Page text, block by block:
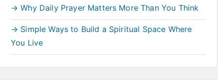
→ Why Daily Prayer Matters More Than You Think
→ Simple Ways to Build a Spiritual Space Where
You Live